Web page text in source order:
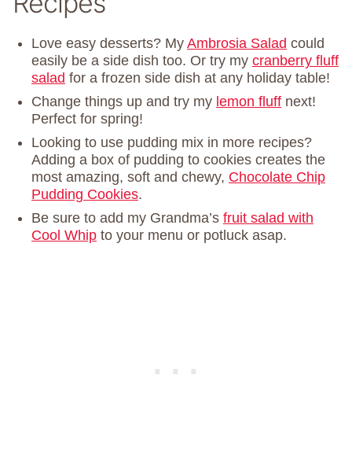
Love easy desserts? My Ambrosia Salad could
easily be a side dish too. Or try my cranberry fluff
salad for a frozen side dish at any holiday table!
Change things up and try my lemon fluff next!
Perfect for spring!
Looking to use pudding mix in more recipes?
Adding a box of pudding to cookies creates the
most amazing, soft and chewy, Chocolate Chip
Pudding Cookies.
Be sure to add my Grandma’s fruit salad with
Cool Whip to your menu or potluck asap.